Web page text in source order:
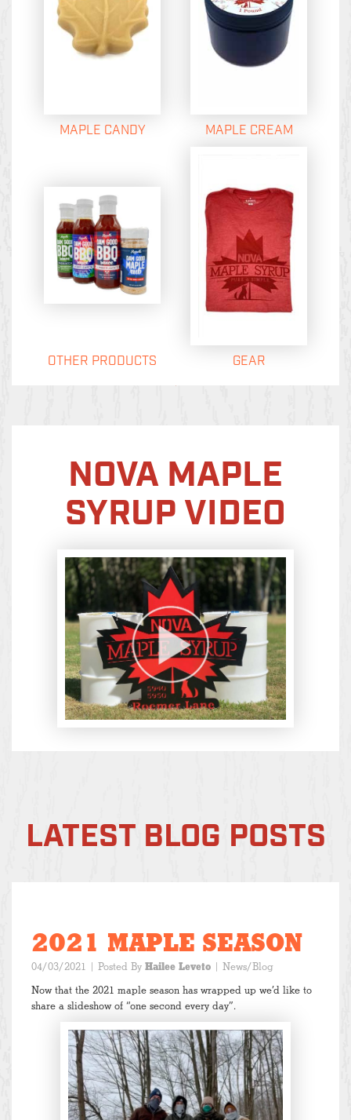
MAPLE CANDY MAPLE CREAM
OTHER PRODUCTS GEAR
NOVA MAPLE
SYRUP VIDEO
LATEST BLOG POSTS
2021 MAPLE SEASON
04/03/2021 | Posted By Hailee Leveto | News/Blog
Now that the 2021 maple season has wrapped up we’d like to
share a slideshow of “one second every day”.